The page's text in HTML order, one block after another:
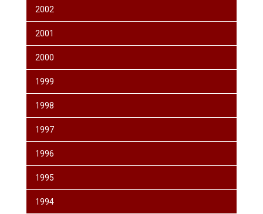
2002
2001
2000
1999
1998
1997
1996
1995
1994